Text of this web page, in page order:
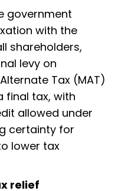
government
with the
shareholders,
levy on
Tax (MAT)
final tax, with
allowed under
certainty for
lower tax
relief